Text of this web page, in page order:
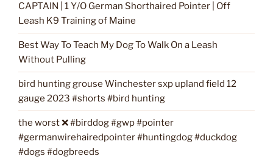
CAPTAIN | 1 Y/O German Shorthaired Pointer | Off
Leash K9 Training of Maine
Best Way To Teach My Dog To Walk On a Leash
Without Pulling
bird hunting grouse Winchester sxp upland field 12
gauge 2023 #shorts #bird hunting
the worst ❌ #birddog #gwp #pointer
#germanwirehairedpointer #huntingdog #duckdog
#dogs #dogbreeds